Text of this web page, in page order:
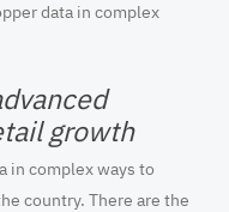
data in complex
growth
in complex ways to
country. There are the